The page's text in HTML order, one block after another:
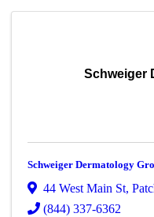
Schweiger
Schweiger Dermatology
44 West Main St,
(844) 337-6362